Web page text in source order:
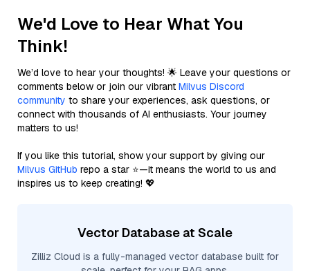
We'd Love to Hear What You
Think!
We’d love to hear your thoughts! 🌟 Leave your questions or
comments below or join our vibrant Milvus Discord
community to share your experiences, ask questions, or
connect with thousands of AI enthusiasts. Your journey
matters to us!
If you like this tutorial, show your support by giving our
Milvus GitHub repo a star ⭐—it means the world to us and
inspires us to keep creating! 💖
Vector Database at Scale
Zilliz Cloud is a fully-managed vector database built for